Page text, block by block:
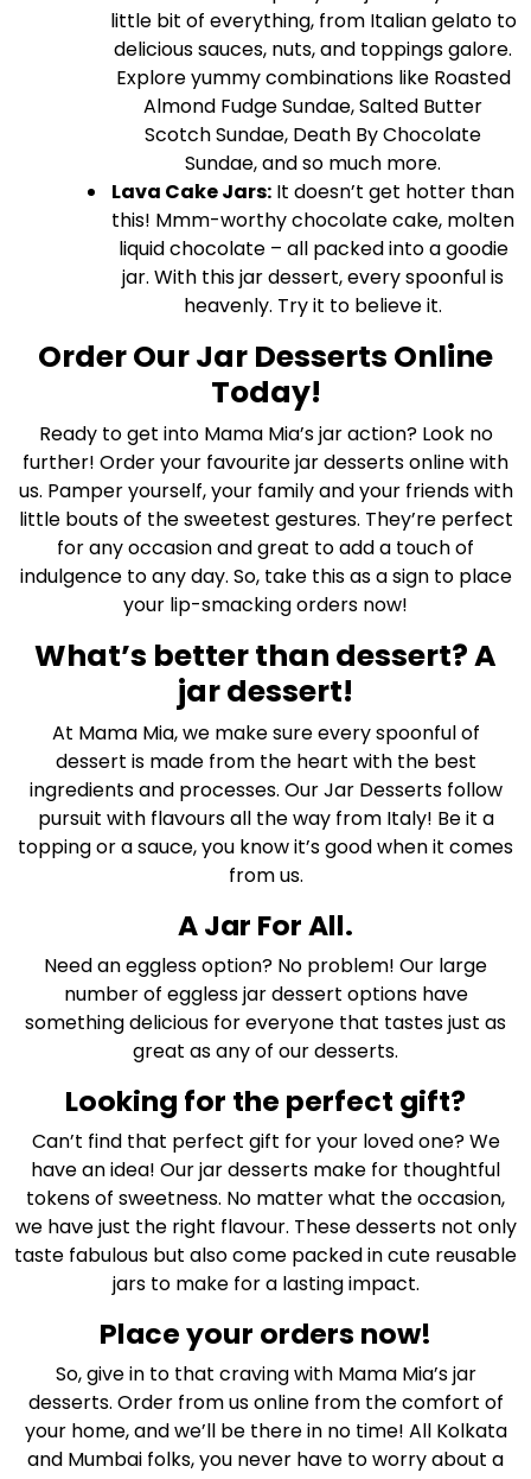
little bit of everything, from Italian gelato to
delicious sauces, nuts, and toppings galore.
Explore yummy combinations like Roasted
Almond Fudge Sundae, Salted Butter
Scotch Sundae, Death By Chocolate
Sundae, and so much more.
Lava Cake Jars: It doesn’t get hotter than
this! Mmm-worthy chocolate cake, molten
liquid chocolate – all packed into a goodie
jar. With this jar dessert, every spoonful is
heavenly. Try it to believe it.
Order Our Jar Desserts Online
Today!
Ready to get into Mama Mia’s jar action? Look no
further! Order your favourite jar desserts online with
us. Pamper yourself, your family and your friends with
little bouts of the sweetest gestures. They’re perfect
for any occasion and great to add a touch of
indulgence to any day. So, take this as a sign to place
your lip-smacking orders now!
What’s better than dessert? A
jar dessert!
At Mama Mia, we make sure every spoonful of
dessert is made from the heart with the best
ingredients and processes. Our Jar Desserts follow
pursuit with flavours all the way from Italy! Be it a
topping or a sauce, you know it’s good when it comes
from us.
A Jar For All.
Need an eggless option? No problem! Our large
number of eggless jar dessert options have
something delicious for everyone that tastes just as
great as any of our desserts.
Looking for the perfect gift?
Can’t find that perfect gift for your loved one? We
have an idea! Our jar desserts make for thoughtful
tokens of sweetness. No matter what the occasion,
we have just the right flavour. These desserts not only
taste fabulous but also come packed in cute reusable
jars to make for a lasting impact.
Place your orders now!
So, give in to that craving with Mama Mia’s jar
desserts. Order from us online from the comfort of
your home, and we’ll be there in no time! All Kolkata
and Mumbai folks, you never have to worry about a